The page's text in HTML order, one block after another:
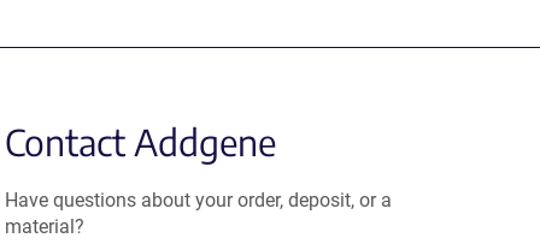
Contact Addgene
Have questions about your order, deposit, or a
material?